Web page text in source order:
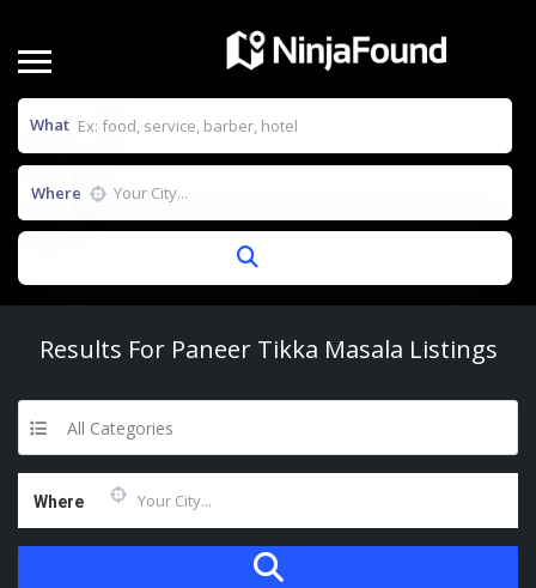
What
Where
Results For Paneer Tikka Masala Listings
All Categories
Where